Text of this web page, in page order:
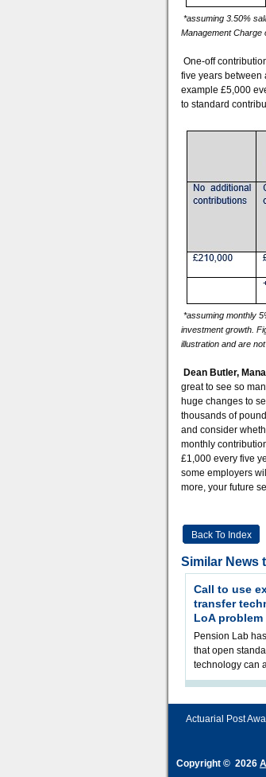
*assuming 3.50%
Management Charge
One-off
five years between
example £5,000
to standard
*assuming monthly
investment growth.
illustration and are
Dean Butler,
great to see so
huge changes to
thousands of
and consider
monthly
£1,000 every five
some employers
more, your future
Back To Index
Similar News
Call to use
transfer
LoA problem
Pension Lab
that open
technology can
validation of
Actuarial Post
Copyright © 2026